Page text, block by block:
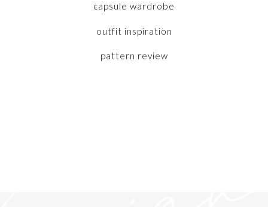
capsule wardrobe
outfit inspiration
pattern review